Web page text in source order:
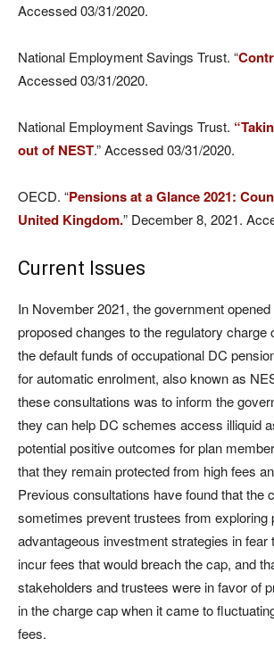
Accessed 03/31/2020.
National Employment Savings Trust. “
Accessed 03/31/2020.
National Employment Savings Trust.
out of NEST.” Accessed 03/31/2020.
OECD. “Pensions at a Glance 2021:
United Kingdom.” December 8, 2021.
Current Issues
In November 2021, the government
proposed changes to the regulatory charge
the default funds of occupational DC
for automatic enrolment, also known as
these consultations was to inform the
they can help DC schemes access illiquid
potential positive outcomes for plan
that they remain protected from high fees
Previous consultations have found that the
sometimes prevent trustees from exploring
advantageous investment strategies in fear
incur fees that would breach the cap, and
stakeholders and trustees were in favor of
in the charge cap when it came to
fees.